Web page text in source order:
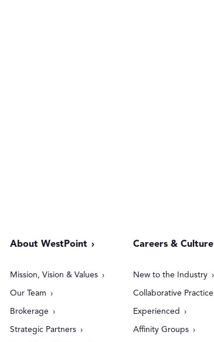
About WestPoint
Mission, Vision & Values
Our Team
Brokerage
Strategic Partners
Careers & Culture
New to the Industry
Collaborative Practice
Experienced
Affinity Groups